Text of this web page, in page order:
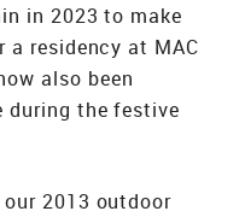
in 2023 to make
residency at MAC
also been
during the festive
2013 outdoor